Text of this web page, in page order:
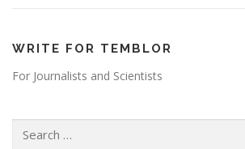
WRITE FOR TEMBLOR
For Journalists and Scientists